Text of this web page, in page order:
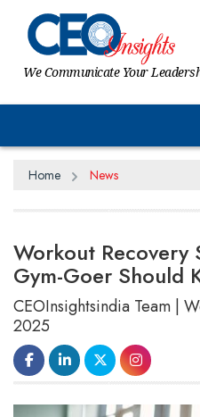
We Communicate Your
Home News
Workout Recovery
Gym-Goer Should
CEOInsightsindia Team |
2025